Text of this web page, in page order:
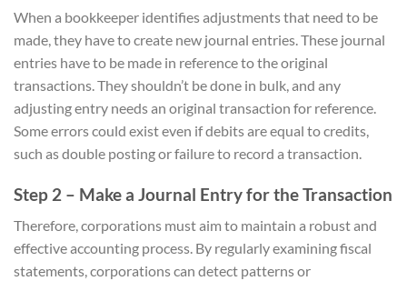
When a bookkeeper identifies adjustments that need to be
made, they have to create new journal entries. These journal
entries have to be made in reference to the original
transactions. They shouldn’t be done in bulk, and any
adjusting entry needs an original transaction for reference.
Some errors could exist even if debits are equal to credits,
such as double posting or failure to record a transaction.
Step 2 – Make a Journal Entry for the Transaction
Therefore, corporations must aim to maintain a robust and
effective accounting process. By regularly examining fiscal
statements, corporations can detect patterns or